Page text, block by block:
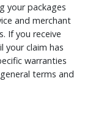
your packages
and merchant
If you receive
your claim has
warranties
terms and